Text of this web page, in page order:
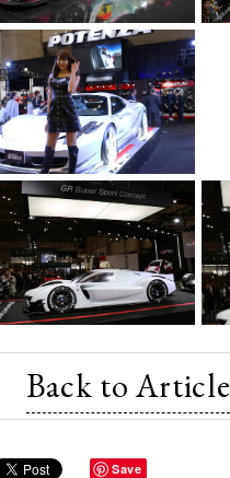
Back to Article
Save